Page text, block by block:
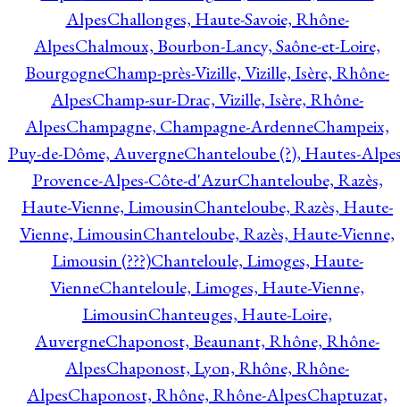
AlpesChallonges, Haute-Savoie, Rhône-
AlpesChalmoux, Bourbon-Lancy, Saône-et-Loire,
BourgogneChamp-près-Vizille, Vizille, Isère, Rhône-
AlpesChamp-sur-Drac, Vizille, Isère, Rhône-
AlpesChampagne, Champagne-ArdenneChampeix,
Puy-de-Dôme, AuvergneChanteloube (?), Hautes-
Provence-Alpes-Côte-d'AzurChanteloube, Razès,
Haute-Vienne, LimousinChanteloube, Razès, Haute-
Vienne, LimousinChanteloube, Razès, Haute-Vienne,
Limousin (???)Chanteloule, Limoges, Haute-
VienneChanteloule, Limoges, Haute-Vienne,
LimousinChanteuges, Haute-Loire,
AuvergneChaponost, Beaunant, Rhône, Rhône-
AlpesChaponost, Lyon, Rhône, Rhône-
AlpesChaponost, Rhône, Rhône-AlpesChaptuzat,